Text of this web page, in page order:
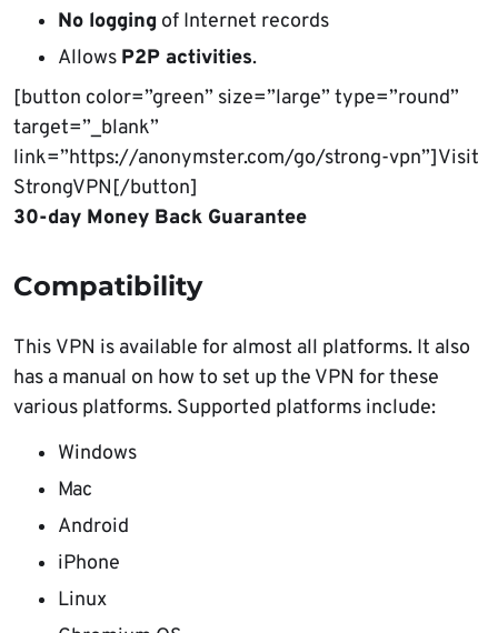
No logging of Internet records
Allows P2P activities.
[button color=”green” size=”large” type=”round”
target=”_blank”
link=”https://anonymster.com/go/strong-vpn”]Visit
StrongVPN[/button]
30-day Money Back Guarantee
Compatibility
This VPN is available for almost all platforms. It also
has a manual on how to set up the VPN for these
various platforms. Supported platforms include:
Windows
Mac
Android
iPhone
Linux